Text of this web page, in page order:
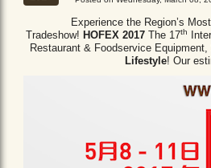
Experience the Region’s
Tradeshow! HOFEX 2017 The 17th
Restaurant & Foodservice Equipment,
Lifestyle! Our